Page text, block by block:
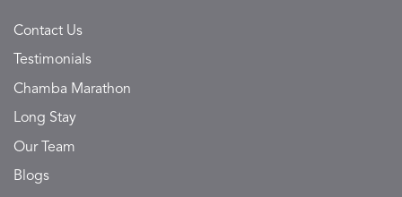
Contact Us
Testimonials
Chamba Marathon
Long Stay
Our Team
Blogs